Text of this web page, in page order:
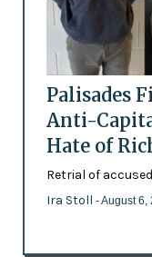
Palisades
Anti-
Hate of
Retrial of
Ira Stoll - August 6,